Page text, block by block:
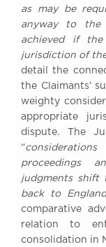
as may be
anyway to the
achieved if
jurisdiction of
detail the
the Claimants’
weighty
appropriate
dispute. The
“
proceedings
judgments shift
back to England
comparative
relation to
consolidation in